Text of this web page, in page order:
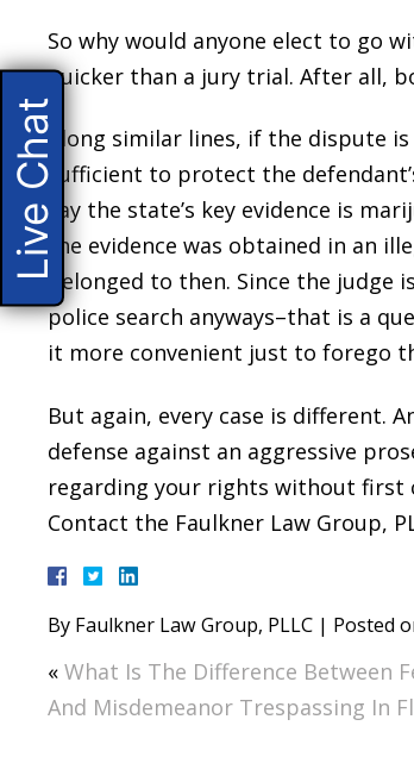
So why would anyone elect to go
quicker than a jury trial. After all,
Along similar lines, if the dispute
sufficient to protect the
say the state’s key evidence is
the evidence was obtained in an
belonged to then. Since the
police search anyways–that is a
it more convenient just to forego
But again, every case is different.
defense against an aggressive
regarding your rights without first
Contact the Faulkner Law Group,
By Faulkner Law Group, PLLC | Posted
« What Is The Difference Between
And Misdemeanor Trespassing In
Live Chat